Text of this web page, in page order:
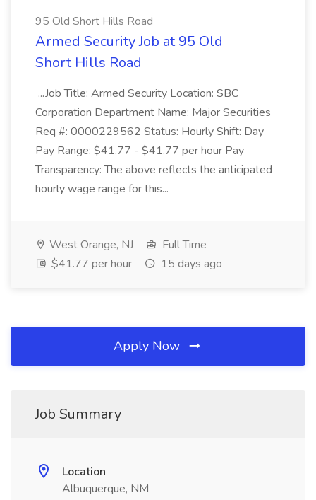
95 Old Short Hills Road
Armed Security Job at 95 Old
Short Hills Road
...Job Title: Armed Security Location: SBC
Corporation Department Name: Major Securities
Req #: 0000229562 Status: Hourly Shift: Day
Pay Range: $41.77 - $41.77 per hour Pay
Transparency: The above reflects the anticipated
hourly wage range for this...
West Orange, NJ
Full Time
$41.77 per hour
15 days ago
Apply Now
Job Summary
Location
Albuquerque, NM